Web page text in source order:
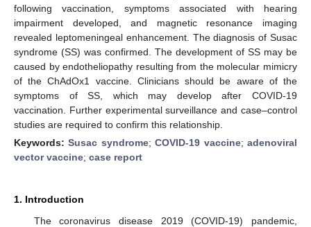
following vaccination, symptoms associated with hearing
impairment developed, and magnetic resonance imaging
revealed leptomeningeal enhancement. The diagnosis of Susac
syndrome (SS) was confirmed. The development of SS may be
caused by endotheliopathy resulting from the molecular mimicry
of the ChAdOx1 vaccine. Clinicians should be aware of the
symptoms of SS, which may develop after COVID-19
vaccination. Further experimental surveillance and case–control
studies are required to confirm this relationship.
Keywords:Susac syndrome;COVID-19 vaccine;adenoviral
vector vaccine; case report
1. Introduction
The coronavirus disease 2019 (COVID-19) pandemic,